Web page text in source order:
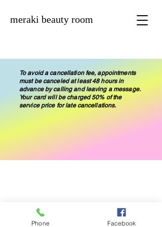
meraki beauty room
To avoid a cancellation fee, appointments
must be canceled at least 48 hours in
advance by calling and leaving a message.
Your card will be charged 50% of the
service price for late cancellations.
Phone Facebook